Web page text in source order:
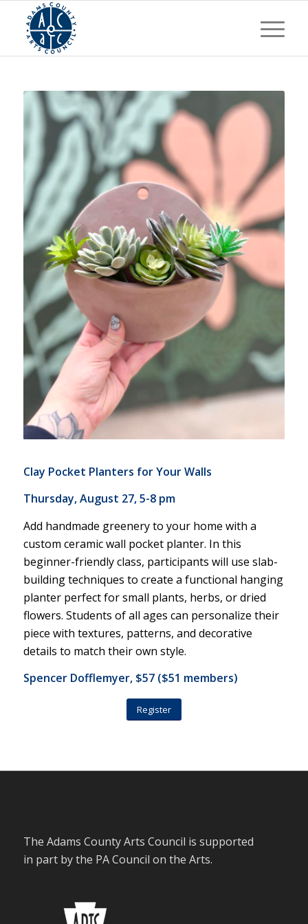
Clay Pocket Planters for Your Walls
Thursday, August 27, 5-8 pm
Add handmade greenery to your home with a
custom ceramic wall pocket planter. In this
beginner-friendly class, participants will use slab-
building techniques to create a functional hanging
planter perfect for small plants, herbs, or dried
flowers. Students of all ages can personalize their
piece with textures, patterns, and decorative
details to match their own style.
Spencer Dofflemyer, $57 ($51 members)
Register
The Adams County Arts Council is supported
in part by the PA Council on the Arts.
Stay Connected with the